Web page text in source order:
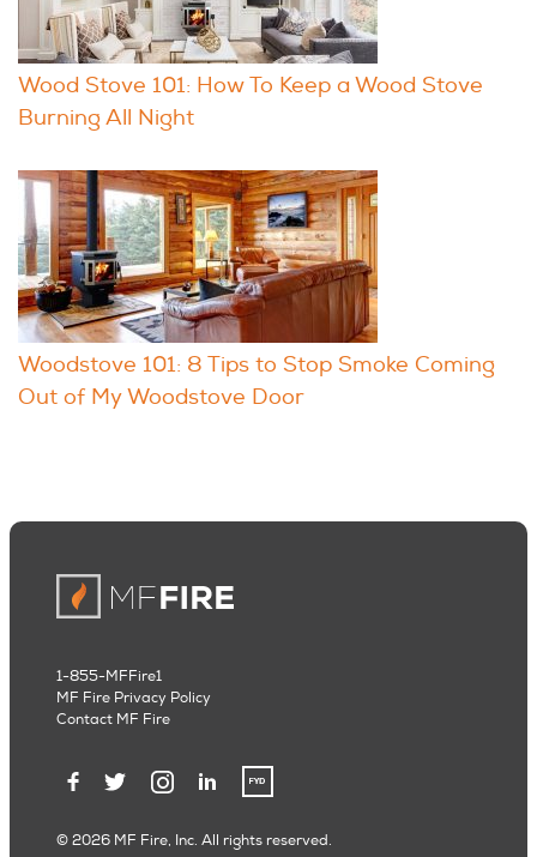
Wood Stove 101: How To Keep a Wood Stove
Burning All Night
Woodstove 101: 8 Tips to Stop Smoke Coming
Out of My Woodstove Door
© 2026 MF Fire, Inc. All rights reserved.
1-855-MFFire1
MF Fire Privacy Policy
Contact MF Fire